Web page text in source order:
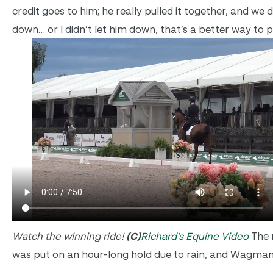
credit goes to him; he really pulled it together, and we
down… or I didn’t let him down, that’s a better way to
Watch the winning ride! (C)Richard’s Equine VideoThe
was put on an hour-long hold due to rain, and